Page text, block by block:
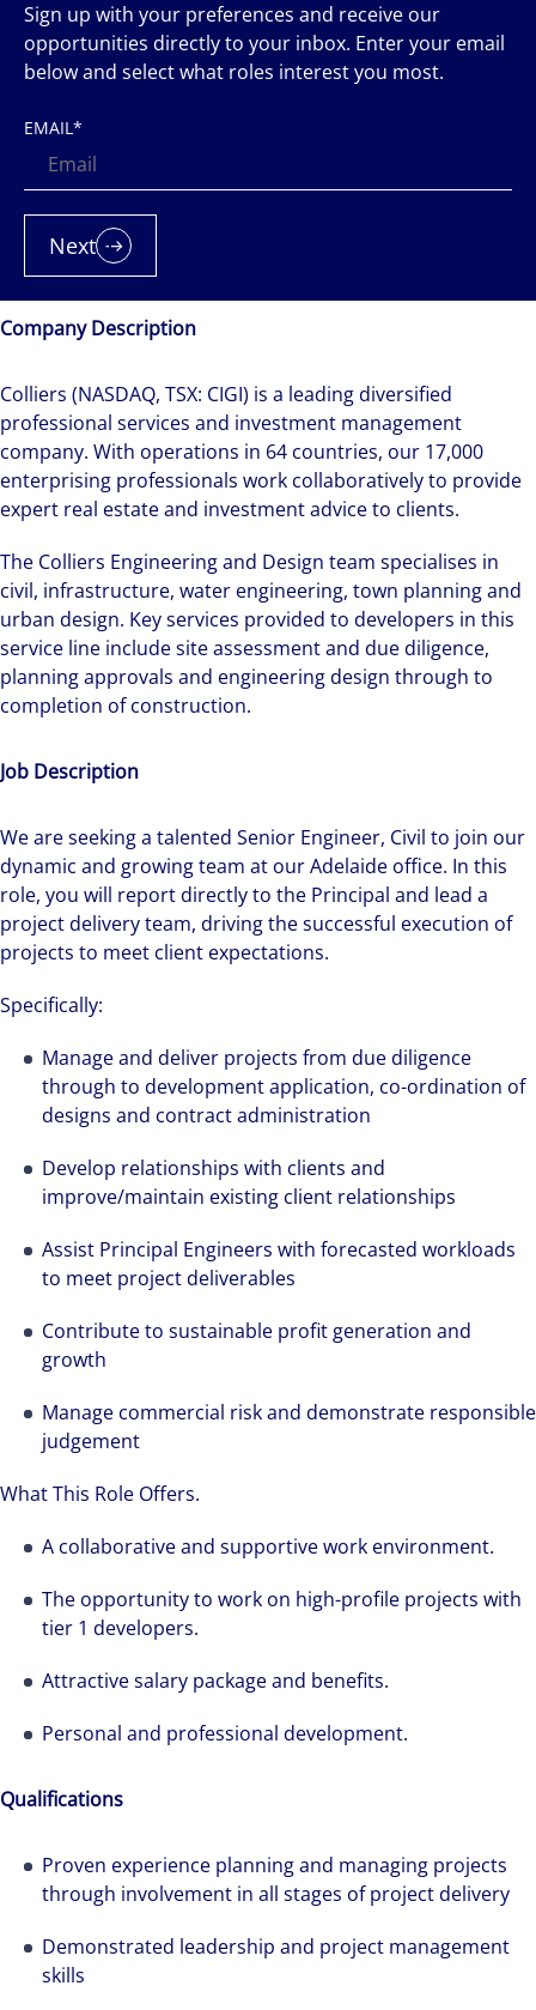
Company Description
Colliers (NASDAQ, TSX: CIGI) is a leading diversified
professional services and investment management
company. With operations in 64 countries, our 17,000
enterprising professionals work collaboratively to provide
expert real estate and investment advice to clients.
The Colliers Engineering and Design team specialises in
civil, infrastructure, water engineering, town planning and
urban design. Key services provided to developers in this
service line include site assessment and due diligence,
planning approvals and engineering design through to
completion of construction.
Job Description
We are seeking a talented Senior Engineer, Civil to join our
dynamic and growing team at our Adelaide office. In this
role, you will report directly to the Principal and lead a
project delivery team, driving the successful execution of
projects to meet client expectations.
Specifically:
Manage and deliver projects from due diligence
through to development application, co-ordination of
designs and contract administration
Develop relationships with clients and
improve/maintain existing client relationships
Assist Principal Engineers with forecasted workloads
to meet project deliverables
Contribute to sustainable profit generation and
growth
Manage commercial risk and demonstrate responsible
judgement
What This Role Offers.
A collaborative and supportive work environment.
The opportunity to work on high-profile projects with
tier 1 developers.
Attractive salary package and benefits.
Personal and professional development.
Qualifications
Proven experience planning and managing projects
through involvement in all stages of project delivery
Demonstrated leadership and project management
skills
Sign up with your preferences and receive our
opportunities directly to your inbox. Enter your email
below and select what roles interest you most.
EMAIL*
Next